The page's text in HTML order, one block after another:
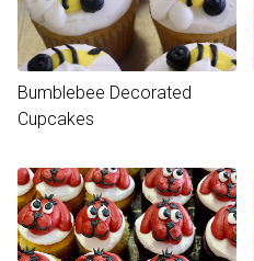
Bumblebee Decorated
Cupcakes